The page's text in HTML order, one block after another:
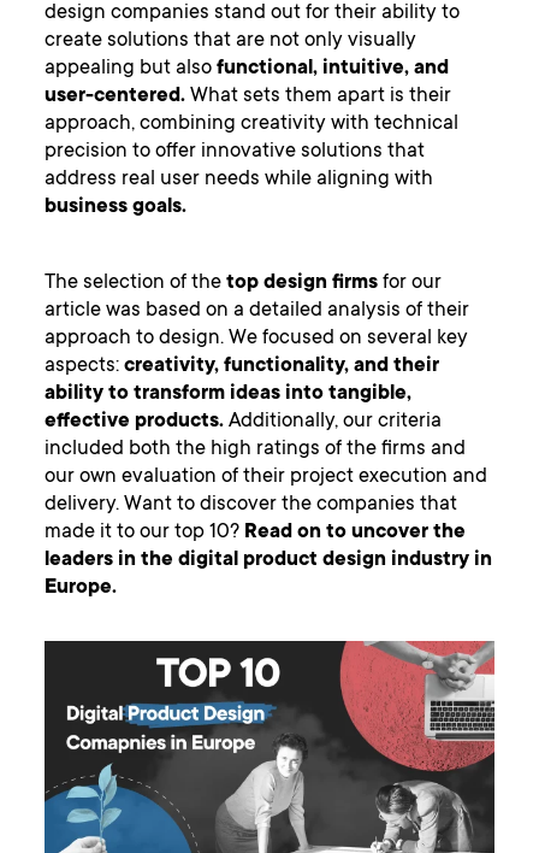
design companies stand out for their ability to
create solutions that are not only visually
appealing but alsofunctional, intuitive, and
user-centered. What sets them apart is their
approach, combining creativity with technical
precision to offer innovative solutions that
address real user needs while aligning with
business goals.
The selection of thetop design firms for our
article was based on a detailed analysis of their
approach to design. We focused on several key
aspects:creativity, functionality, and their
ability to transform ideas into tangible,
effective products. Additionally, our criteria
included both the high ratings of the firms and
our own evaluation of their project execution and
delivery. Want to discover the companies that
made it to our top 10? Read on to uncover the
leaders in the digital product design industry in
Europe.